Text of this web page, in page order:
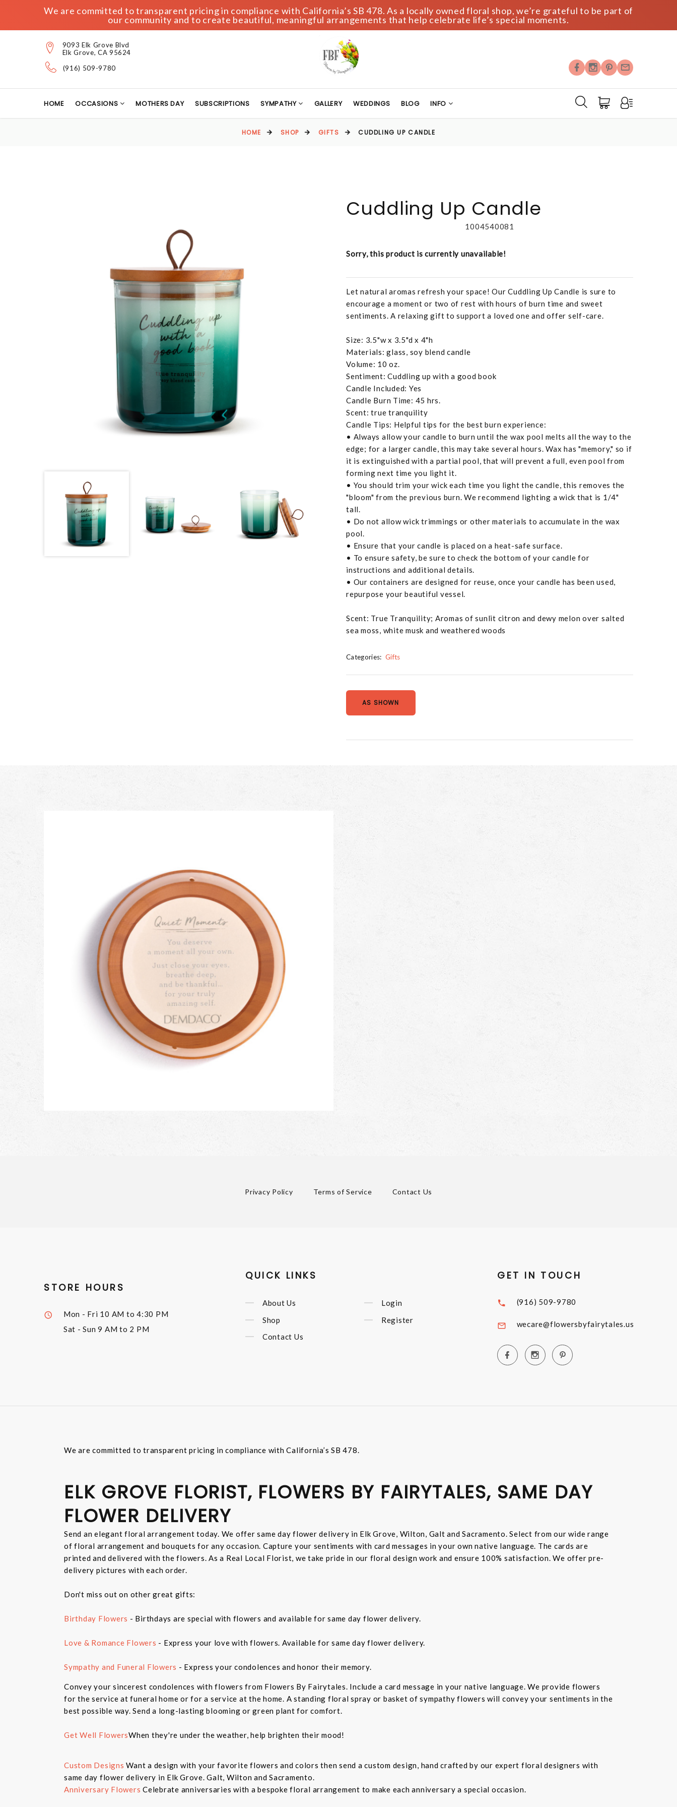
We are committed to transparent pricing in compliance with California’s SB 478. As a locally owned floral shop, we’re grateful to be part of
our community and to create beautiful, meaningful arrangements that help celebrate life’s special moments.
9093 Elk Grove Blvd
Elk Grove, CA 95624
(916) 509-9780
HOME OCCASIONS MOTHERS DAY SUBSCRIPTIONS SYMPATHY GALLERY WEDDINGS BLOG INFO
HOME SHOP GIFTS CUDDLING UP CANDLE
Cuddling Up Candle
1004540081
Sorry, this product is currently unavailable!
Let natural aromas refresh your space! Our Cuddling Up Candle is sure to
encourage a moment or two of rest with hours of burn time and sweet
sentiments. A relaxing gift to support a loved one and offer self-care.
Size: 3.5"w x 3.5"d x 4"h
Materials: glass, soy blend candle
Volume: 10 oz.
Sentiment: Cuddling up with a good book
Candle Included: Yes
Candle Burn Time: 45 hrs.
Scent: true tranquility
Candle Tips: Helpful tips for the best burn experience:
• Always allow your candle to burn until the wax pool melts all the way to the
edge; for a larger candle, this may take several hours. Wax has "memory," so if
it is extinguished with a partial pool, that will prevent a full, even pool from
forming next time you light it.
• You should trim your wick each time you light the candle, this removes the
"bloom" from the previous burn. We recommend lighting a wick that is 1/4"
tall.
• Do not allow wick trimmings or other materials to accumulate in the wax
pool.
• Ensure that your candle is placed on a heat-safe surface.
• To ensure safety, be sure to check the bottom of your candle for
instructions and additional details.
• Our containers are designed for reuse, once your candle has been used,
repurpose your beautiful vessel.
Scent: True Tranquility; Aromas of sunlit citron and dewy melon over salted
sea moss, white musk and weathered woods
Categories: Gifts
AS SHOWN
Privacy Policy Terms of Service Contact Us
STORE HOURS
Mon - Fri 10 AM to 4:30 PM
Sat - Sun9 AM to 2 PM
QUICK LINKS
About Us
Shop
Contact Us
Login
Register
GET IN TOUCH
(916) 509-9780
wecare@flowersbyfairytales.us
We are committed to transparent pricing in compliance with California’s SB 478.
ELK GROVE FLORIST, FLOWERS BY FAIRYTALES, SAME DAY
FLOWER DELIVERY
Send an elegant floral arrangement today. We offer same day flower delivery in Elk Grove, Wilton, Galt and Sacramento. Select from our wide range
of floral arrangement and bouquets for any occasion. Capture your sentiments with card messages in your own native language. The cards are
printed and delivered with the flowers. As a Real Local Florist, we take pride in our floral design work and ensure 100% satisfaction. We offer pre-
delivery pictures with each order.
Don't miss out on other great gifts:
Birthday Flowers - Birthdays are special with flowers and available for same day flower delivery.
Love & Romance Flowers - Express your love with flowers. Available for same day flower delivery.
Sympathy and Funeral Flowers - Express your condolences and honor their memory.
Convey your sincerest condolences with flowers from Flowers By Fairytales. Include a card message in your native language. We provide flowers
for the service at funeral home or for a service at the home. A standing floral spray or basket of sympathy flowers will convey your sentiments in the
best possible way. Send a long-lasting blooming or green plant for comfort.
Get Well FlowersWhen they're under the weather, help brighten their mood!
Custom Designs Want a design with your favorite flowers and colors then send a custom design, hand crafted by our expert floral designers with
same day flower delivery in Elk Grove. Galt, Wilton and Sacramento.
Anniversary Flowers Celebrate anniversaries with a bespoke floral arrangement to make each anniversary a special occasion.